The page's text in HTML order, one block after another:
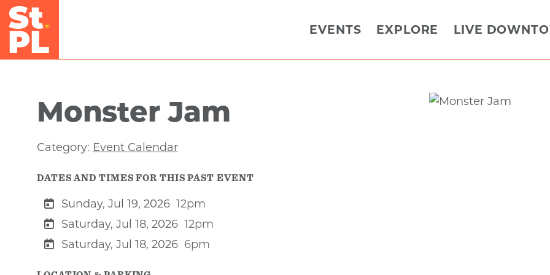
Skip to Main Content
EVENTS EXPLORE LIVE
Monster Jam
Category: Event Calendar
DATES AND TIMES FOR THIS PAST EVENT
Sunday, Jul 19, 2026 12pm
Saturday, Jul 18, 2026 12pm
Saturday, Jul 18, 2026 6pm